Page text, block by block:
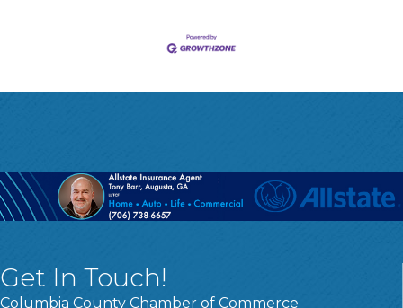
Get In Touch!
Columbia County Chamber of Commerce